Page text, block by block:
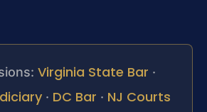
Virginia State Bar ·
· DC Bar · NJ Courts